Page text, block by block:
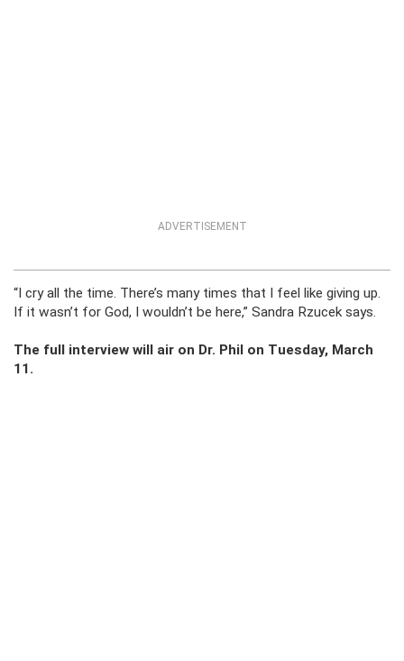
ADVERTISEMENT
“I cry all the time. There’s many times that I feel like giving up.
If it wasn’t for God, I wouldn’t be here,” Sandra Rzucek says.
The full interview will air on Dr. Phil on Tuesday, March
11.